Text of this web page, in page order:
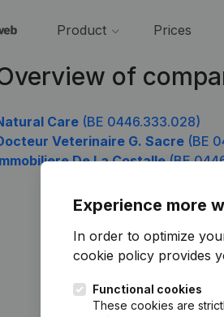
Product Prices
of
Care (BE 0446.333.028)
Veterinaire G. Sacre (BE
De La Costalle(BE
Experience more
In order to optimize
cookie policy provides
Functional cookies
These cookies are